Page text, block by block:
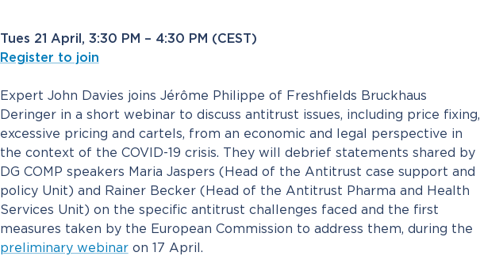
Tues 21 April, 3:30 PM – 4:30 PM (CEST)
Register to join
Expert John Davies joins Jérôme Philippe of Freshfields Bruckhaus
Deringer in a short webinar to discuss antitrust issues, including price fixing,
excessive pricing and cartels, from an economic and legal perspective in
the context of the COVID-19 crisis. They will debrief statements shared by
DG COMP speakers Maria Jaspers (Head of the Antitrust case support and
policy Unit) and Rainer Becker (Head of the Antitrust Pharma and Health
Services Unit) on the specific antitrust challenges faced and the first
measures taken by the European Commission to address them, during the
preliminary webinaron 17 April.